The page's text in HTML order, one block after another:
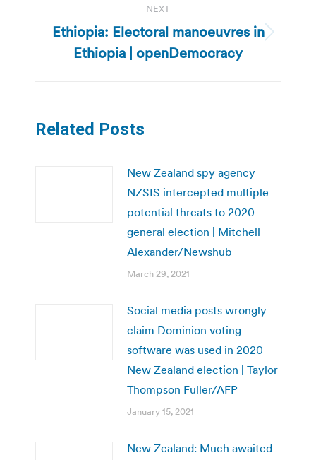
NEXT
Next
post:
Ethiopia: Electoral manoeuvres in
Ethiopia | openDemocracy
Related Posts
New Zealand spy agency
NZSIS intercepted multiple
potential threats to 2020
general election | Mitchell
Alexander/Newshub
March 29, 2021
Social media posts wrongly
claim Dominion voting
software was used in 2020
New Zealand election | Taylor
Thompson Fuller/AFP
January 15, 2021
New Zealand: Much awaited